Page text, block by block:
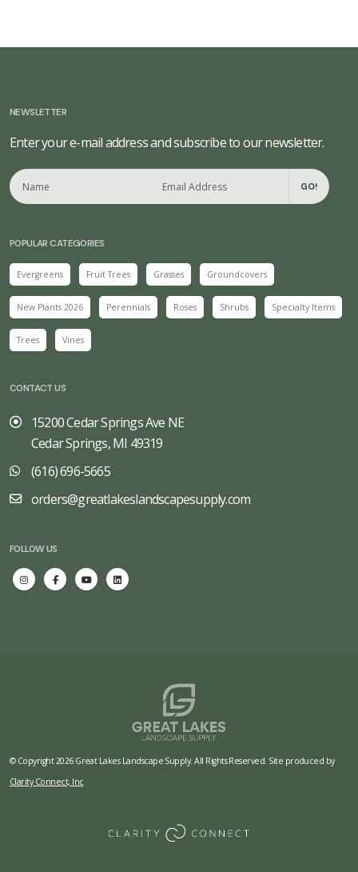
NEWSLETTER
Enter your e-mail address and subscribe to our newsletter.
GO!
POPULAR CATEGORIES
Evergreens Fruit Trees Grasses Groundcovers
New Plants 2026 Perennials Roses Shrubs Specialty Items
Trees Vines
CONTACT US
15200 Cedar Springs Ave NE
Cedar Springs, MI 49319
(616) 696-5665
orders@greatlakeslandscapesupply.com
FOLLOW US
© Copyright 2026 Great Lakes Landscape Supply. All Rights Reserved. Site produced by
Clarity Connect, Inc